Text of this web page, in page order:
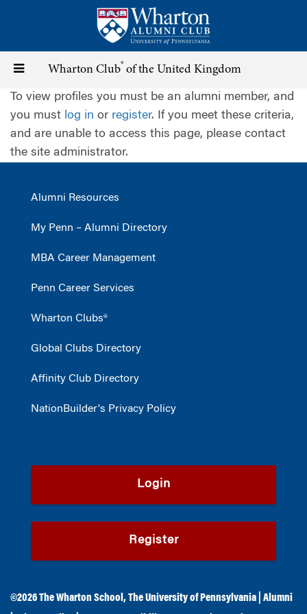
content
Toggle
navigation
Wharton Club® of the United Kingdom
To view profiles you must be an alumni member, and
you must log in or register. If you meet these criteria,
and are unable to access this page, please contact
the site administrator.
Alumni Resources
My Penn – Alumni Directory
MBA Career Management
Penn Career Services
Wharton Clubs®
Global Clubs Directory
Affinity Club Directory
NationBuilder's Privacy Policy
Login
Register
©2026The Wharton School ,The University of Pennsylvania
Alumni